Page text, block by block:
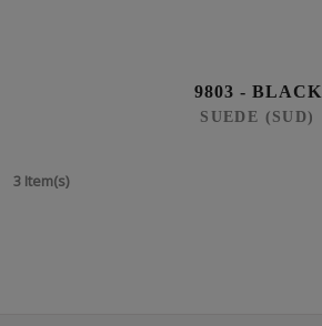
9803 - BLACK
SUEDE (SUD)
3 Item(s)